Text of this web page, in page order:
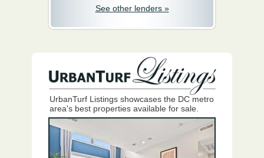
See other lenders »
UrbanTurf Listings showcases the DC metro
area's best properties available for sale.